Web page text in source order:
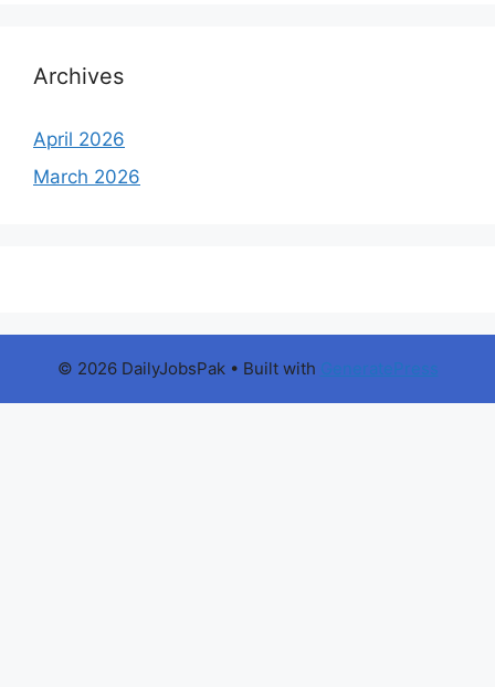
Archives
April 2026
March 2026
© 2026 DailyJobsPak • Built with GeneratePress